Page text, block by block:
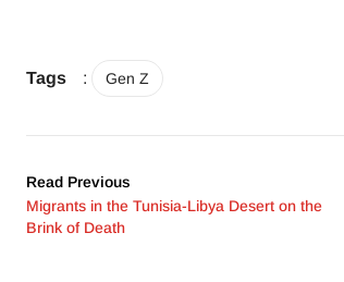
Tags : Gen Z
Read Previous
Migrants in the Tunisia-Libya Desert on the
Brink of Death